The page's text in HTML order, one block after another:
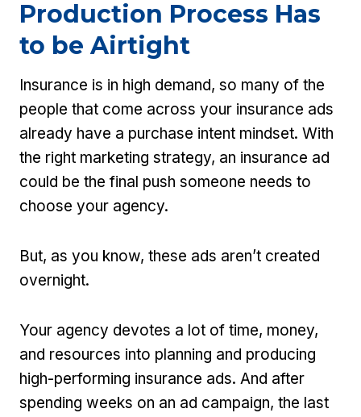
Production Process Has
to be Airtight
Insurance is in high demand, so many of the
people that come across your insurance ads
already have a purchase intent mindset. With
the right marketing strategy, an insurance ad
could be the final push someone needs to
choose your agency.
But, as you know, these ads aren’t created
overnight.
Your agency devotes a lot of time, money,
and resources into planning and producing
high-performing insurance ads. And after
spending weeks on an ad campaign, the last